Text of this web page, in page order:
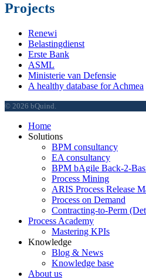
Projects
Renewi
Belastingdienst
Erste Bank
ASML
Ministerie van Defensie
A healthy database for Achmea
© 2026 bQuind.
Close
Menu
Home
Solutions
BPM consultancy
EA consultancy
BPM bAgile Back-2-
Process Mining
ARIS Process Release
Process on Demand
Contracting-to-Perm
Process Academy
Mastering KPIs
Knowledge
Blog & News
Knowledge base
About us